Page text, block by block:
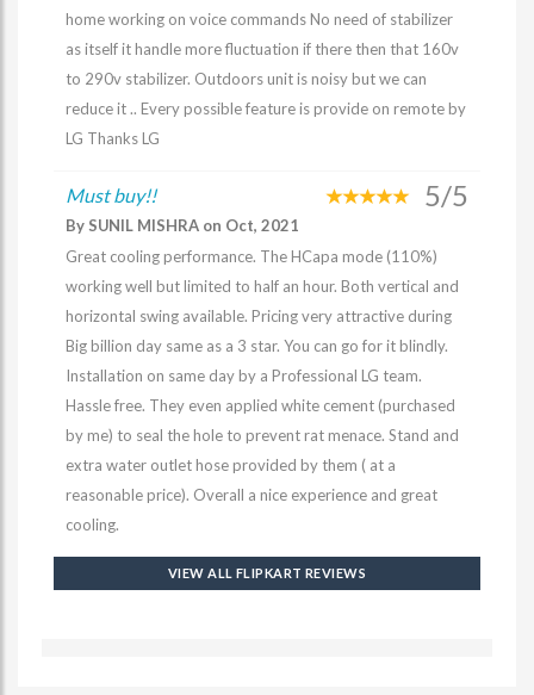
home working on voice commands No need of stabilizer
as itself it handle more fluctuation if there then that 160v
to 290v stabilizer. Outdoors unit is noisy but we can
reduce it .. Every possible feature is provide on remote by
LG Thanks LG
Must buy!! 5/5
By SUNIL MISHRA on Oct, 2021
Great cooling performance. The HCapa mode (110%)
working well but limited to half an hour. Both vertical and
horizontal swing available. Pricing very attractive during
Big billion day same as a 3 star. You can go for it blindly.
Installation on same day by a Professional LG team.
Hassle free. They even applied white cement (purchased
by me) to seal the hole to prevent rat menace. Stand and
extra water outlet hose provided by them ( at a
reasonable price). Overall a nice experience and great
cooling.
VIEW ALL FLIPKART REVIEWS